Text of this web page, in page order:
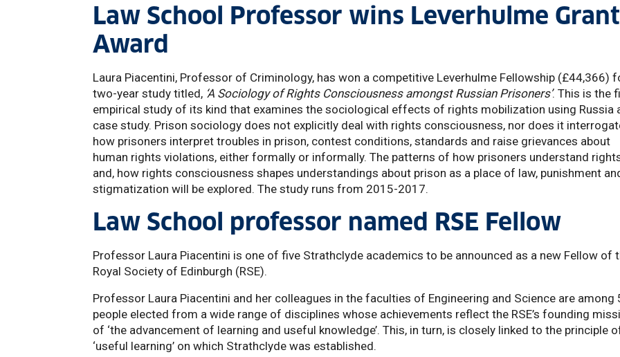
Law School Professor wins Leverhulme Grant
Award
Laura Piacentini, Professor of Criminology, has won a competitive Leverhulme Fellowship (£44,366)
two-year study titled, ‘A Sociology of Rights Consciousness amongst Russian Prisoners’. This is the
empirical study of its kind that examines the sociological effects of rights mobilization using Russia
case study. Prison sociology does not explicitly deal with rights consciousness, nor does it
how prisoners interpret troubles in prison, contest conditions, standards and raise grievances about
human rights violations, either formally or informally. The patterns of how prisoners understand
and, how rights consciousness shapes understandings about prison as a place of law, punishment
stigmatization will be explored. The study runs from 2015-2017.
Law School professor named RSE Fellow
Professor Laura Piacentini is one of five Strathclyde academics to be announced as a new Fellow of
Royal Society of Edinburgh (RSE).
Professor Laura Piacentini and her colleagues in the faculties of Engineering and Science are among
people elected from a wide range of disciplines whose achievements reflect the RSE’s founding
of ‘the advancement of learning and useful knowledge’. This, in turn, is closely linked to the principle
‘useful learning’ on which Strathclyde was established.